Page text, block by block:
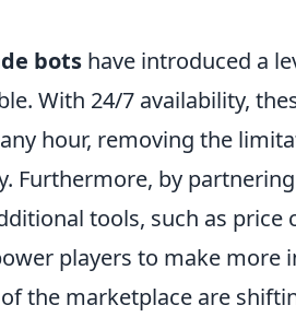
bots have introduced a
With 24/7 availability,
hour, removing the
Furthermore, by
tools, such as
players to make more
the marketplace are